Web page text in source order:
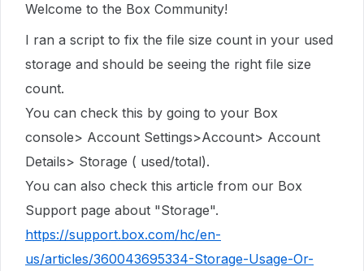
Welcome to the Box Community!
I ran a script to fix the file size count in your used
storage and should be seeing the right file size
count.
You can check this by going to your Box
console> Account Settings>Account> Account
Details> Storage ( used/total).
You can also check this article from our Box
Support page about "Storage".
https://support.box.com/hc/en-
us/articles/360043695334-Storage-Usage-Or-